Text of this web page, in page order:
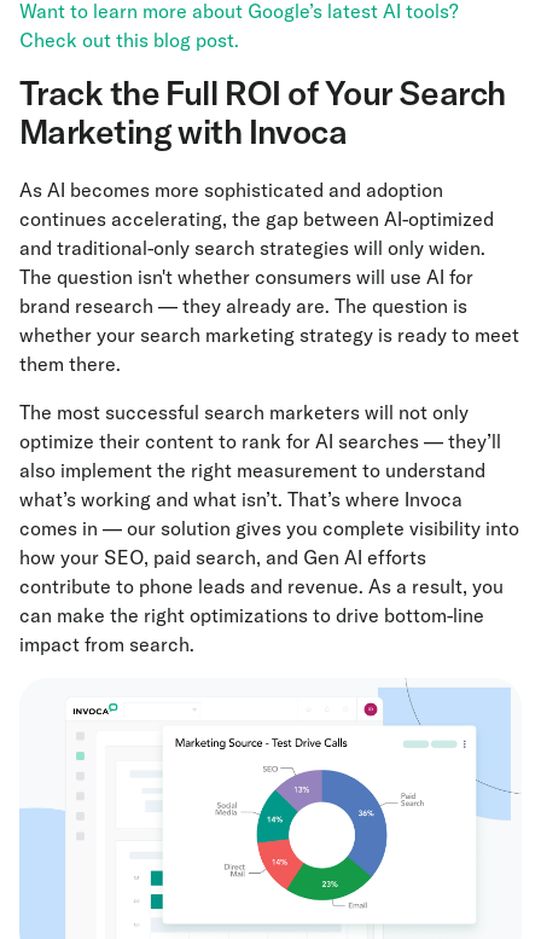
Want to learn more about Google’s latest AI tools?
Check out this blog post.
Track the Full ROI of Your Search
Marketing with Invoca
As AI becomes more sophisticated and adoption
continues accelerating, the gap between AI-optimized
and traditional-only search strategies will only widen.
The question isn't whether consumers will use AI for
brand research — they already are. The question is
whether your search marketing strategy is ready to meet
them there.
The most successful search marketers will not only
optimize their content to rank for AI searches — they’ll
also implement the right measurement to understand
what’s working and what isn’t. That’s where Invoca
comes in — our solution gives you complete visibility into
how your SEO, paid search, and Gen AI efforts
contribute to phone leads and revenue. As a result, you
can make the right optimizations to drive bottom-line
impact from search.